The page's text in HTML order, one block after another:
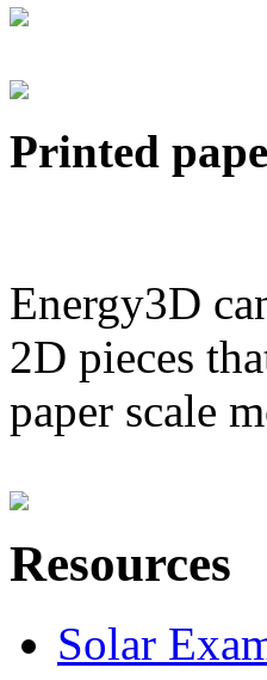
Printed
Energy3D
2D pieces
paper scale
Resources
Solar